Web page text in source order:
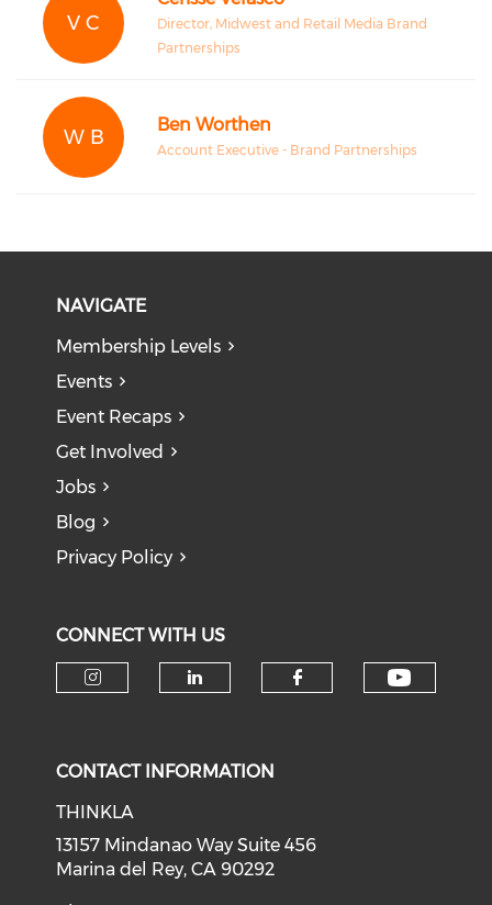
V C
Director, Midwest and Retail Media Brand
Partnerships
W B
Ben Worthen
Account Executive - Brand Partnerships
NAVIGATE
Membership Levels
Events
Event Recaps
Get Involved
Jobs
Blog
Privacy Policy
CONNECT WITH US
CONTACT INFORMATION
THINKLA
13157 Mindanao Way Suite 456
Marina del Rey, CA 90292